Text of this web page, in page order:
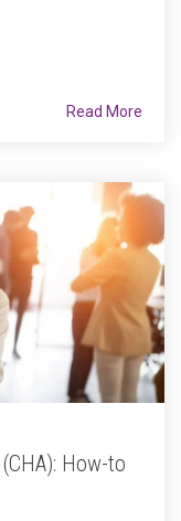
Read More
How-to